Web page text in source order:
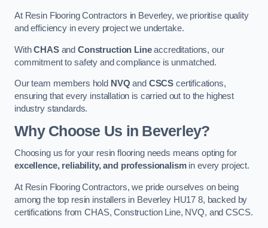
At Resin Flooring Contractors in Beverley, we prioritise quality
and efficiency in every project we undertake.
WithCHASand Construction Lineaccreditations, our
commitment to safety and compliance is unmatched.
Our team members hold NVQ and CSCS certifications,
ensuring that every installation is carried out to the highest
industry standards.
Why Choose Us in Beverley?
Choosing us for your resin flooring needs means opting for
excellence, reliability, and professionalismin every project.
At Resin Flooring Contractors, we pride ourselves on being
among the top resin installers in Beverley HU17 8, backed by
certifications from CHAS, Construction Line, NVQ, and CSCS.